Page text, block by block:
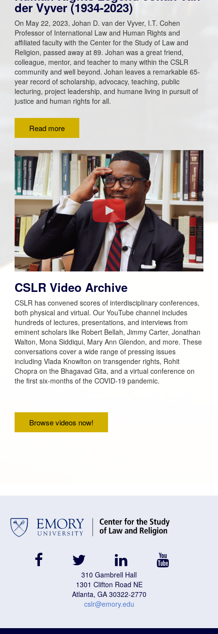
der Vyver (1934-2023)
On May 22, 2023, Johan D. van der Vyver, I.T. Cohen
Professor of International Law and Human Rights and
affiliated faculty with the Center for the Study of Law and
Religion, passed away at 89. Johan was a great friend,
colleague, mentor, and teacher to many within the CSLR
community and well beyond. Johan leaves a remarkable 65-
year record of scholarship, advocacy, teaching, public
lecturing, project leadership, and humane living in pursuit of
justice and human rights for all.
Read more
CSLR Video Archive
CSLR has convened scores of interdisciplinary conferences,
both physical and virtual. Our YouTube channel includes
hundreds of lectures, presentations, and interviews from
eminent scholars like Robert Bellah, Jimmy Carter, Jonathan
Walton, Mona Siddiqui, Mary Ann Glendon, and more. These
conversations cover a wide range of pressing issues
including Vlada Knowlton on transgender rights, Rohit
Chopra on the Bhagavad Gita, and a virtual conference on
the first six-months of the COVID-19 pandemic.
Browse videos now!
facebooktwitter linkedinyoutube
310 Gambrell Hall
1301 Clifton Road NE
Atlanta, GA 30322-2770
cslr@emory.edu